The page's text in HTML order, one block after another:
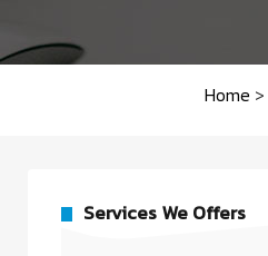
Home >
Services We Offers